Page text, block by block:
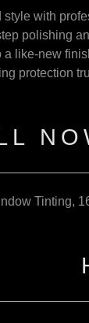
style with
polishing
like-new
protection
Tinting,